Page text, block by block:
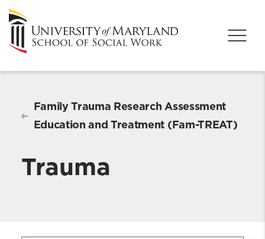
Family Trauma Research Assessment
Education and Treatment (Fam-TREAT)
Trauma